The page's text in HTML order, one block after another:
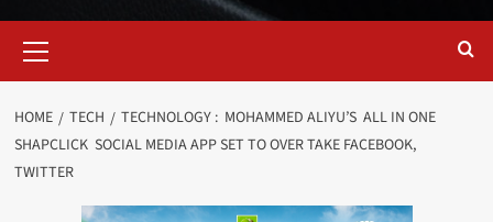
Menu
HOME TECH
TECHNOLOGY : MOHAMMED ALIYU’S ALL IN ONE
SHAPCLICK SOCIAL MEDIA APP SET TO OVER TAKE FACEBOOK,
TWITTER